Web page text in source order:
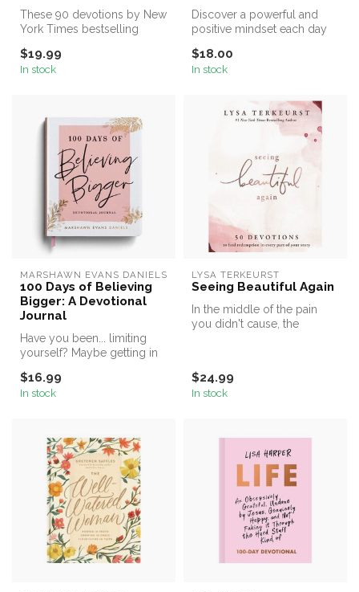
These 90 devotions by New
York Times bestselling
dis...
$19.99
In stock
Discover a powerful and
positive mindset each day
ins...
$18.00
In stock
MARSHAWN EVANS DANIELS
100 Days of Believing
Bigger: A Devotional
Journal
Have you been... limiting
yourself? Maybe getting in
...
$16.99
In stock
LYSA TERKEURST
Seeing Beautiful Again
In the middle of the pain
you didn't cause, the
$24.99
In stock